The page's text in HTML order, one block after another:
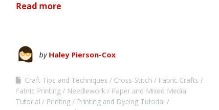
Read more
by Haley Pierson-Cox
Craft Tips and Techniques Cross-Stitch
Fabric Crafts
Fabric Printing
Needlework
Paper and Mixed Media
Tutorial
Printing
Printing and Dyeing Tutorial